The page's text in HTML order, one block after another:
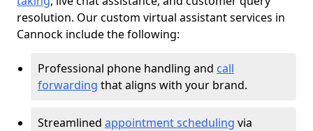
resolution. Our custom virtual assistant services in
Cannock include the following:
Professional phone handling and call
forwarding that aligns with your brand.
Streamlined appointment scheduling via